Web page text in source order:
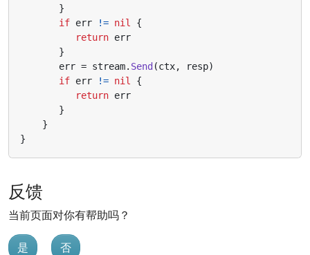
}
if err != nil
{
return err
}
err = stream. Send(ctx, resp)
if err != nil
{
return err
}
}
}
反馈
当前页面对你有帮助吗？
是 否